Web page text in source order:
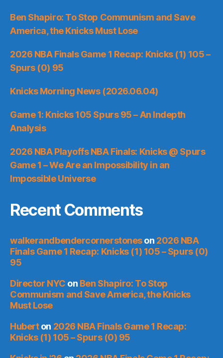
Ben Shapiro: To Stop Communism and Save
America, the Knicks Must Lose
2026 NBA Finals Game 1 Recap: Knicks (1) 105 –
Spurs (0) 95
Knicks Morning News (2026.06.04)
Game 1: Knicks 105 Spurs 95 – An Indepth
Analysis
2026 NBA Playoffs NBA Finals: Knicks @ Spurs
Game 1 – We Are an Impossibility in an
Impossible Universe
Recent Comments
walkerandbendercornerstoneson 2026 NBA
Finals Game 1 Recap: Knicks (1) 105 – Spurs (0)
95
Director NYC on Ben Shapiro: To Stop
Communism and Save America, the Knicks
Must Lose
Huberton 2026 NBA Finals Game 1 Recap:
Knicks (1) 105 – Spurs (0) 95